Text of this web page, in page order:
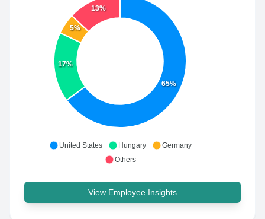
65%
17%
5%
13%
United States Hungary
Germany
Others
View Employee Insights